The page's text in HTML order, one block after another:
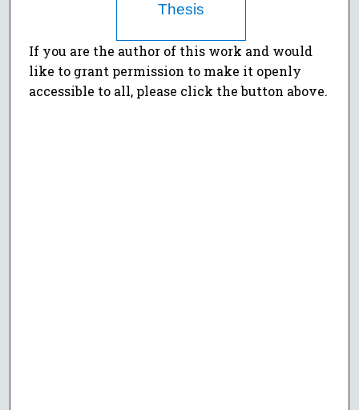
Thesis
If you are the author of this work and would
like to grant permission to make it openly
accessible to all, please click the button above.